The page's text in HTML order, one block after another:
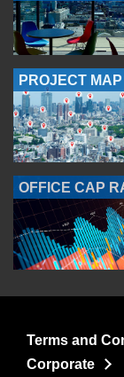
PROJECT MAP
OFFICE CAP
Terms and
Corporate